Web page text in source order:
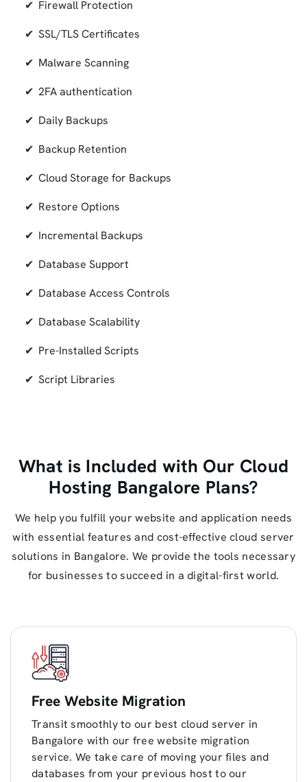
Firewall Protection
SSL/TLS Certificates
Malware Scanning
2FA authentication
Daily Backups
Backup Retention
Cloud Storage for Backups
Restore Options
Incremental Backups
Database Support
Database Access Controls
Database Scalability
Pre-Installed Scripts
Script Libraries
What is Included with Our Cloud
Hosting Bangalore Plans?
We help you fulfill your website and application needs
with essential features and cost-effective cloud server
solutions in Bangalore. We provide the tools necessary
for businesses to succeed in a digital-first world.
Free Website Migration
Transit smoothly to our best cloud server in
Bangalore with our free website migration
service. We take care of moving your files and
databases from your previous host to our